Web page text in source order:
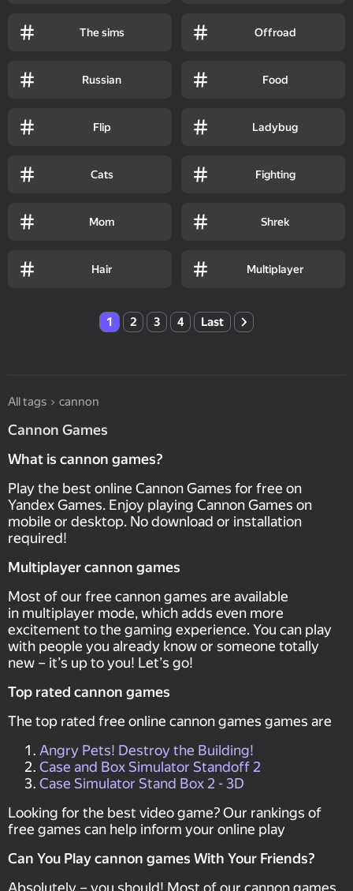
The sims Offroad
Russian Food
Flip Ladybug
Cats Fighting
Mom Shrek
Hair Multiplayer
1 2 3 4 Last
All tags cannon
Cannon Games
What is cannon games?
Play the best online Cannon Games for free on
Yandex Games. Enjoy playing Cannon Games on
mobile or desktop. No download or installation
required!
Multiplayer cannon games
Most of our free cannon games are available
in multiplayer mode, which adds even more
excitement to the gaming experience. You can play
with people you already know or someone totally
new – it’s up to you! Let’s go!
Top rated cannon games
The top rated free online cannon games games are
Angry Pets! Destroy the Building!
Case and Box Simulator Standoff 2
Case Simulator Stand Box 2 - 3D
Looking for the best video game? Our rankings of
free games can help inform your online play
Can You Play cannon games With Your Friends?
Absolutely – you should! Most of our cannon games